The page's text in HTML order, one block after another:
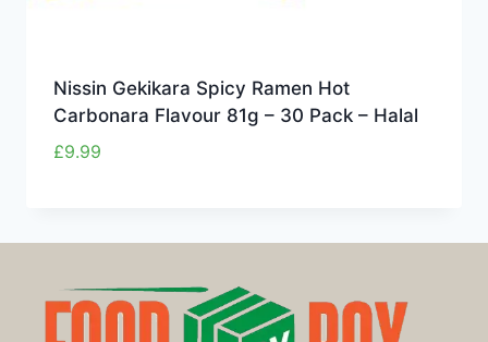
Nissin Gekikara Spicy Ramen Hot
Carbonara Flavour 81g – 30 Pack – Halal
£9.99